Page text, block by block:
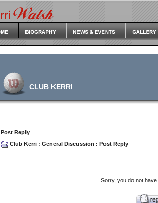
CLUB KERRI
Post Reply
Club Kerri : General Discussion : Post Reply
Sorry, you do not